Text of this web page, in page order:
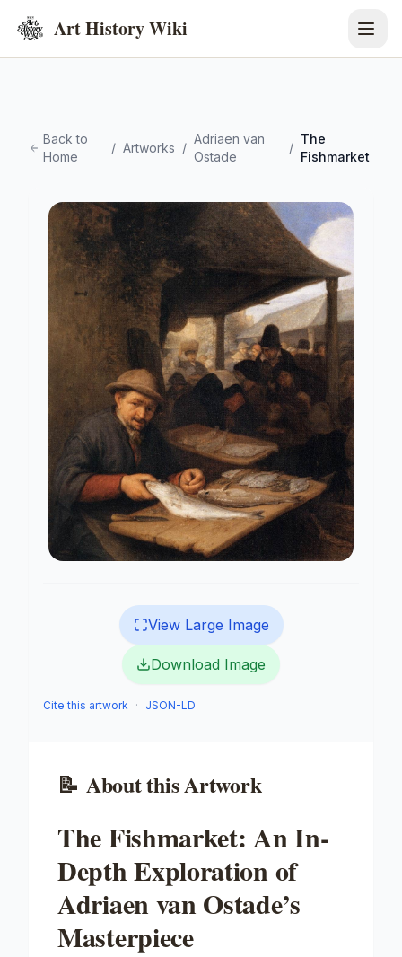
Art History Wiki
Back to
Home
/ Artworks /
Adriaen van
Ostade
/
The
Fishmarket
View Large Image
Download Image
Cite this artwork · JSON-LD
📝 About this Artwork
The Fishmarket: An In-
Depth Exploration of
Adriaen van Ostade’s
Masterpiece